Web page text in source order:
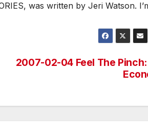
was written by Jeri Watson.
2007-02-04 Feel The